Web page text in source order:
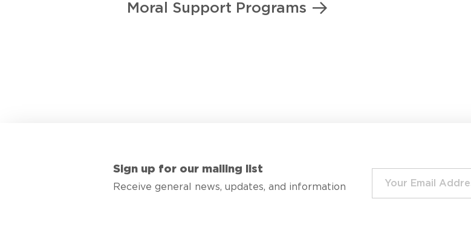
Moral Support Programs
Sign up for our mailing list
Receive general news, updates, and information